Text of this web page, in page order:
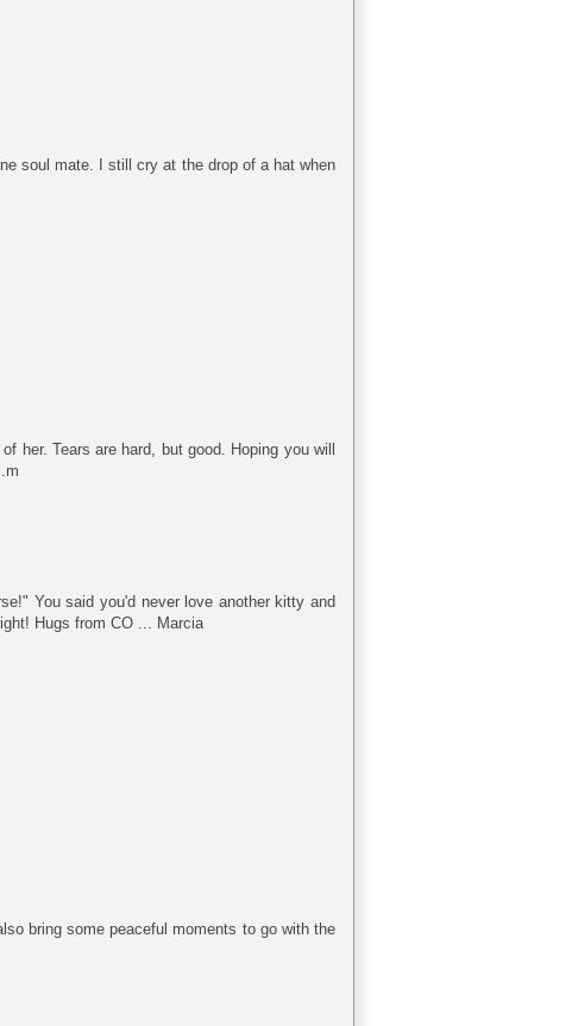
soul mate. I still cry at the drop of a hat when
her. Tears are hard, but good. Hoping you will
You said you'd never love another kitty and
Hugs from CO ... Marcia
bring some peaceful moments to go with the